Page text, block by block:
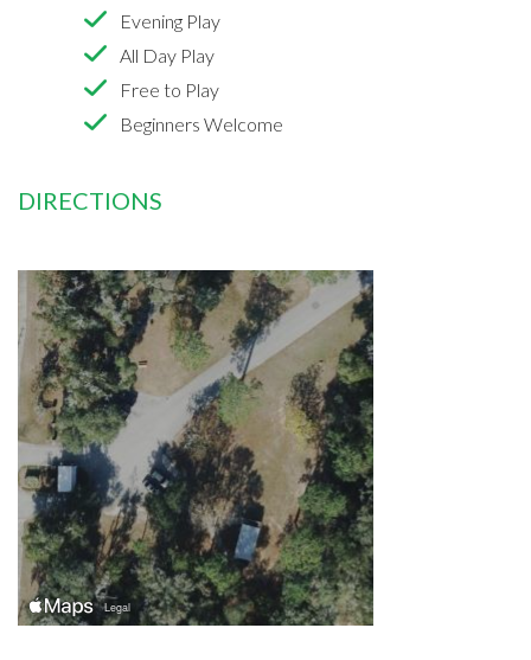
Evening Play
All Day Play
Free to Play
Beginners Welcome
DIRECTIONS